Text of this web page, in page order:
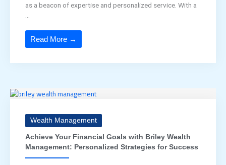
as a beacon of expertise and personalized service. With a
Read More →
Wealth Management
Achieve Your Financial Goals with Briley Wealth
Management: Personalized Strategies for Success